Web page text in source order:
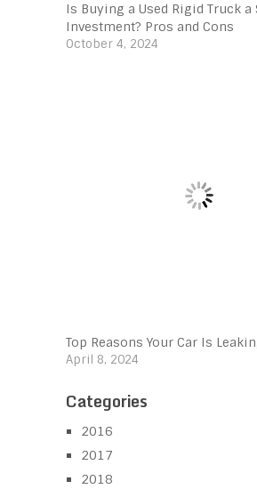
Is Buying a Used Rigid Truck a
Investment? Pros and Cons
October 4, 2024
Top Reasons Your Car Is
April 8, 2024
Categories
2016
2017
2018